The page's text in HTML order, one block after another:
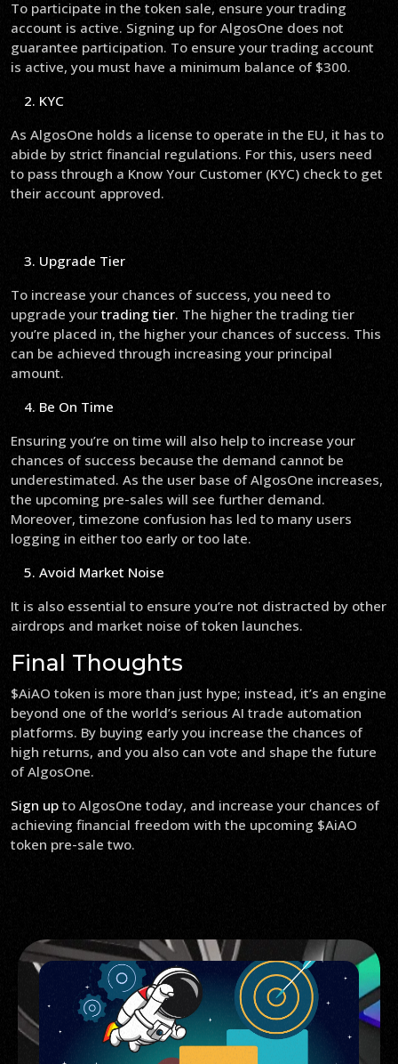
To participate in the token sale, ensure your trading
account is active. Signing up for AlgosOne does not
guarantee participation. To ensure your trading account
is active, you must have a minimum balance of $300.
KYC
As AlgosOne holds a license to operate in the EU, it has to
abide by strict financial regulations. For this, users need
to pass through a Know Your Customer (KYC) check to get
their account approved.
Upgrade Tier
To increase your chances of success, you need to
upgrade your trading tier. The higher the trading tier
you’re placed in, the higher your chances of success. This
can be achieved through increasing your principal
amount.
Be On Time
Ensuring you’re on time will also help to increase your
chances of success because the demand cannot be
underestimated. As the user base of AlgosOne increases,
the upcoming pre-sales will see further demand.
Moreover, timezone confusion has led to many users
logging in either too early or too late.
Avoid Market Noise
It is also essential to ensure you’re not distracted by other
airdrops and market noise of token launches.
Final Thoughts
$AiAO token is more than just hype; instead, it’s an engine
beyond one of the world’s serious AI trade automation
platforms. By buying early you increase the chances of
high returns, and you also can vote and shape the future
of AlgosOne.
Sign up to AlgosOne today, and increase your chances of
achieving financial freedom with the upcoming $AiAO
token pre-sale two.